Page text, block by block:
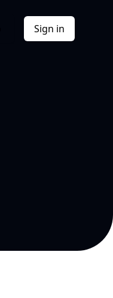
Sign in